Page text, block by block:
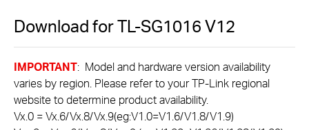
Download forTL-SG1016V12
IMPORTANT: Model and hardware version availability
varies by region. Please refer to your TP-Link regional
website to determine product availability.
Vx.0 = Vx.6/Vx.8/Vx.9(eg:V1.0=V1.6/V1.8/V1.9)